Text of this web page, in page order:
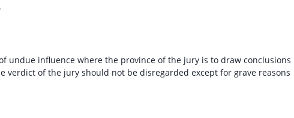
undue influence where the province of the jury is to draw conclusions
verdict of the jury should not be disregarded except for grave reasons